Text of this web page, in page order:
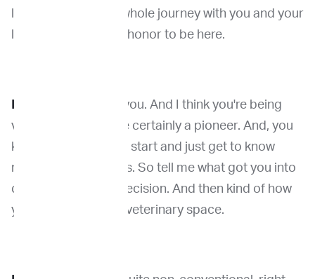
learned during this whole journey with you and your
listeners. It's a great honor to be here.
Thank you. And I think you're being
very humble. You are certainly a pioneer. And, you
know, I always like to start and just get to know
more about you guys. So tell me what got you into
cancer genomics precision. And then kind of how
you ended up in the veterinary space.